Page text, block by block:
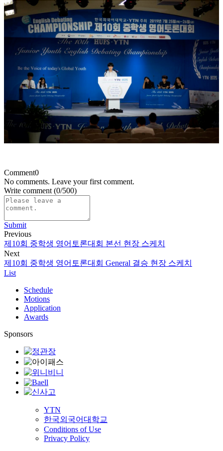
Comment0
No comments. Leave your first comment.
Write comment(0/500)
Submit
Previous
제10회 중학생 영어토론대회 본선 현장 스케치
Next
제10회 중학생 영어토론대회 General 결승 현장 스케치
List
Schedule
Motions
Application
Awards
Sponsors
YTN
한국외국어대학교
Conditions of Use
Privacy Policy